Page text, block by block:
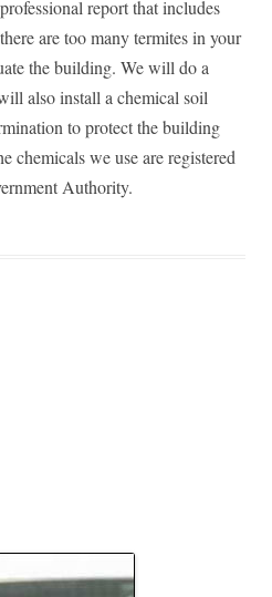
report that includes
are too many termites in your
the building. We will do a
also install a chemical soil
to protect the building
chemicals we use are registered
Authority.